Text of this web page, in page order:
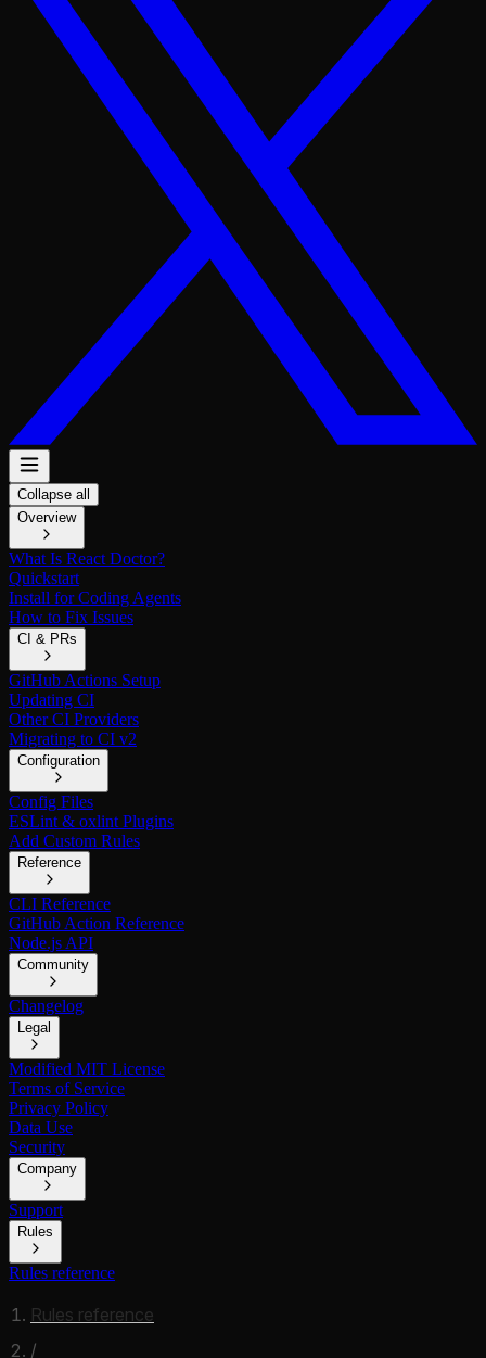
Collapse all
Overview
What Is React Doctor?
Quickstart
Install for Coding Agents
How to Fix Issues
CI & PRs
GitHub Actions Setup
Updating CI
Other CI Providers
Migrating to CI v2
Configuration
Config Files
ESLint & oxlint Plugins
Add Custom Rules
Reference
CLI Reference
GitHub Action Reference
Node.js API
Community
Changelog
Legal
Modified MIT License
Terms of Service
Privacy Policy
Data Use
Security
Company
Support
Rules
Rules reference
Rules reference
/